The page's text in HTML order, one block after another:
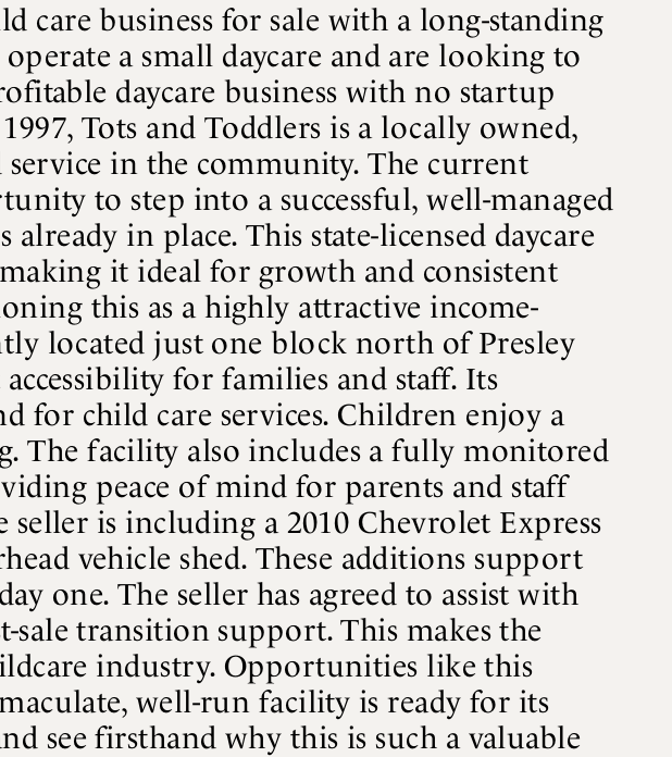
business for sale with a long-standing
a small daycare and are looking to
daycare business with no startup
Tots and Toddlers is a locally owned,
in the community. The current
to step into a successful, well-managed
in place. This state-licensed daycare
it ideal for growth and consistent
this as a highly attractive income-
located just one block north of Presley
for families and staff. Its
for child care services. Children enjoy a
The facility also includes a fully monitored
peace of mind for parents and staff
is including a 2010 Chevrolet Express
vehicle shed. These additions support
one. The seller has agreed to assist with
transition support. This makes the
industry. Opportunities like this
well-run facility is ready for its
see firsthand why this is such a valuable